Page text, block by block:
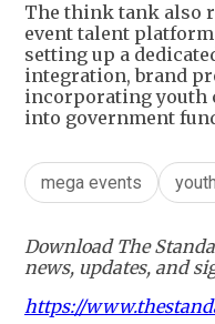
The think tank also
event talent
setting up a
integration, brand
incorporating youth
into government
mega events youth
Download The
news, updates, and
https://